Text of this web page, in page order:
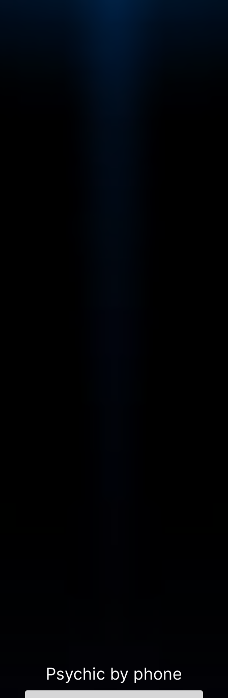
Psychic by phone